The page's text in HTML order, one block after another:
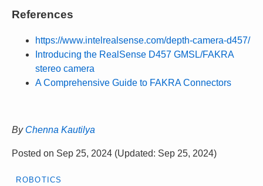
References
https://www.intelrealsense.com/depth-camera-d457/
Introducing the RealSense D457 GMSL/FAKRA
stereo camera
A Comprehensive Guide to FAKRA Connectors
By Chenna Kautilya
Posted on Sep 25, 2024 (Updated: Sep 25, 2024)
ROBOTICS